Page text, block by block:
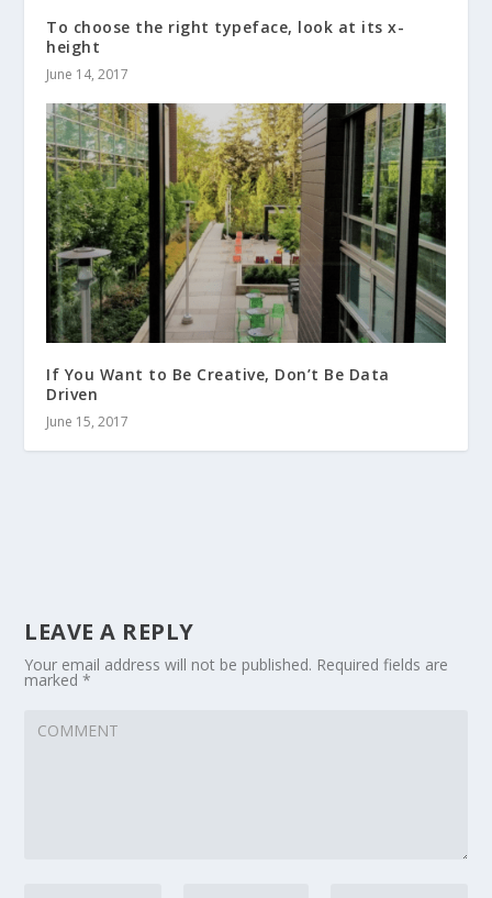
To choose the right typeface, look at its x-
height
June 14, 2017
If You Want to Be Creative, Don’t Be Data
Driven
June 15, 2017
LEAVE A REPLY
Your email address will not be published. Required fields are
marked*